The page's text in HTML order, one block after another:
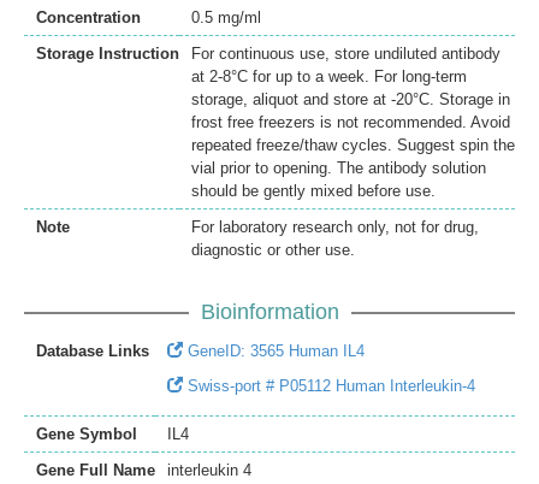
Concentration
0.5 mg/ml
Storage Instruction
For continuous use, store undiluted antibody
at 2-8°C for up to a week. For long-term
storage, aliquot and store at -20°C. Storage in
frost free freezers is not recommended. Avoid
repeated freeze/thaw cycles. Suggest spin the
vial prior to opening. The antibody solution
should be gently mixed before use.
Note
For laboratory research only, not for drug,
diagnostic or other use.
Bioinformation
Database Links
GeneID: 3565 Human IL4
Swiss-port # P05112 Human Interleukin-4
Gene Symbol
IL4
Gene Full Name
interleukin 4